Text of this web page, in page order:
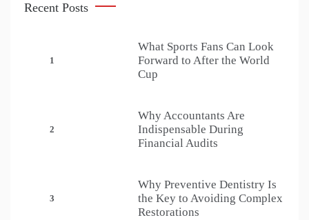
Recent Posts
1
What Sports Fans Can Look
Forward to After the World
Cup
2
Why Accountants Are
Indispensable During
Financial Audits
3
Why Preventive Dentistry Is
the Key to Avoiding Complex
Restorations